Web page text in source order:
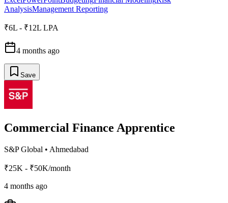
AnalysisManagement Reporting
₹6L - ₹12L LPA
4 months ago
Save
Commercial Finance Apprentice
S&P Global • Ahmedabad
₹25K - ₹50K/month
4 months ago